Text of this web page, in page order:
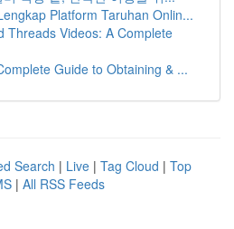
Platform Taruhan Onlin...
Threads Videos: A Complete
Guide to Obtaining & ...
Search | Live | Tag Cloud | Top
| All RSS Feeds